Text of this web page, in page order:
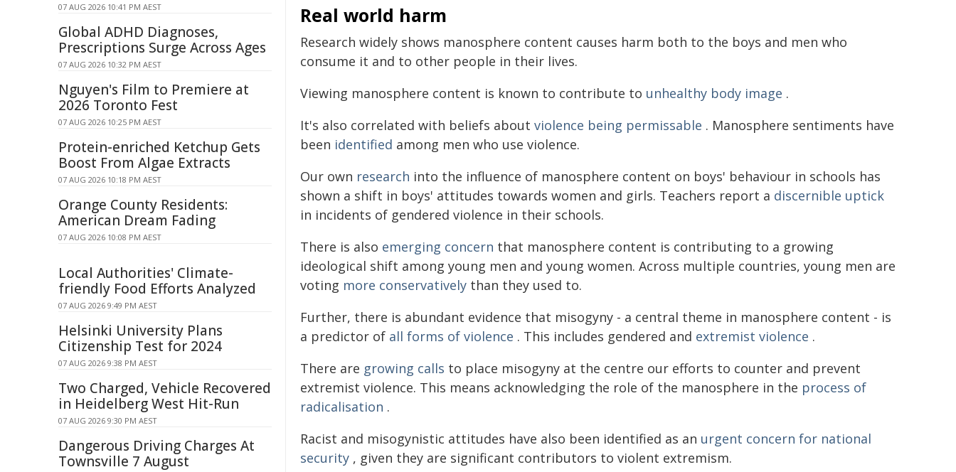
Real world harm
Research widely shows manosphere content causes harm both to the boys and men who
consume it and to other people in their lives.
Viewing manosphere content is known to contribute to unhealthy body image .
It's also correlated with beliefs about violence being permissable . Manosphere sentiments have
been identified among men who use violence.
Our own research into the influence of manosphere content on boys' behaviour in schools has
shown a shift in boys' attitudes towards women and girls. Teachers report a discernible uptick
in incidents of gendered violence in their schools.
There is also emerging concern that manosphere content is contributing to a growing
ideological shift among young men and young women. Across multiple countries, young men are
voting more conservatively than they used to.
Further, there is abundant evidence that misogyny - a central theme in manosphere content - is
a predictor of all forms of violence . This includes gendered and extremist violence .
There are growing calls to place misogyny at the centre our efforts to counter and prevent
extremist violence. This means acknowledging the role of the manosphere in the process of
radicalisation .
Racist and misogynistic attitudes have also been identified as an urgent concern for national
security , given they are significant contributors to violent extremism.
07 AUG 2026 10:41 PM AEST
Global ADHD Diagnoses,
Prescriptions Surge Across Ages
07 AUG 2026 10:32 PM AEST
Nguyen's Film to Premiere at
2026 Toronto Fest
07 AUG 2026 10:25 PM AEST
Protein-enriched Ketchup Gets
Boost From Algae Extracts
07 AUG 2026 10:18 PM AEST
Orange County Residents:
American Dream Fading
07 AUG 2026 10:08 PM AEST
Local Authorities' Climate-
friendly Food Efforts Analyzed
07 AUG 2026 9:49 PM AEST
Helsinki University Plans
Citizenship Test for 2024
07 AUG 2026 9:38 PM AEST
Two Charged, Vehicle Recovered
in Heidelberg West Hit-Run
07 AUG 2026 9:30 PM AEST
Dangerous Driving Charges At
Townsville 7 August